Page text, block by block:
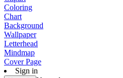
Coloring
Chart
Background
Wallpaper
Letterhead
Mindmap
Cover Page
Sign in